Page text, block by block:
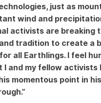
just as
wind and
activists are breaking
tradition to create a
all Earthlings. I feel
I and my fellow activists
momentous point in